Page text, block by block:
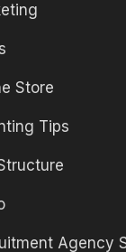
Store
Tips
Agency